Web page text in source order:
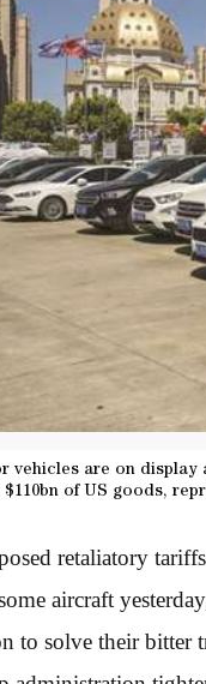
vehicles are on display
of US goods,
retaliatory
aircraft
to solve their bitter